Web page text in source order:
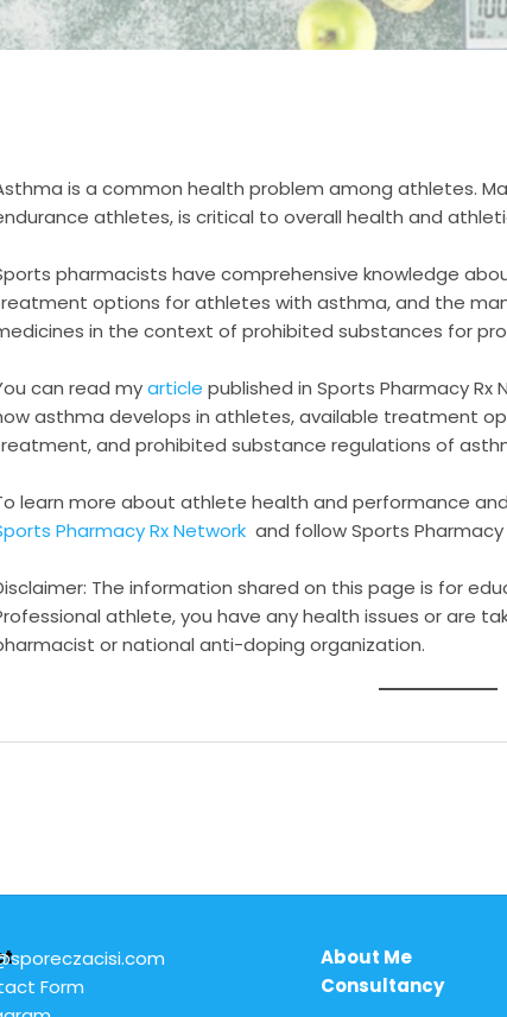
is a common health problem among athletes.
athletes, is critical to overall health and
pharmacists have comprehensive knowledge
options for athletes with asthma, and the
in the context of prohibited substances for
can read myarticle published in Sports Pharmacy
asthma develops in athletes, available treatment
and prohibited substance regulations of
learn more about athlete health and performance
Pharmacy Rx Network and follow Sports Pharmacy
The information shared on this page is for
athlete, you have any health issues or are
or national anti-doping organization.
Form
About Me
Consultancy